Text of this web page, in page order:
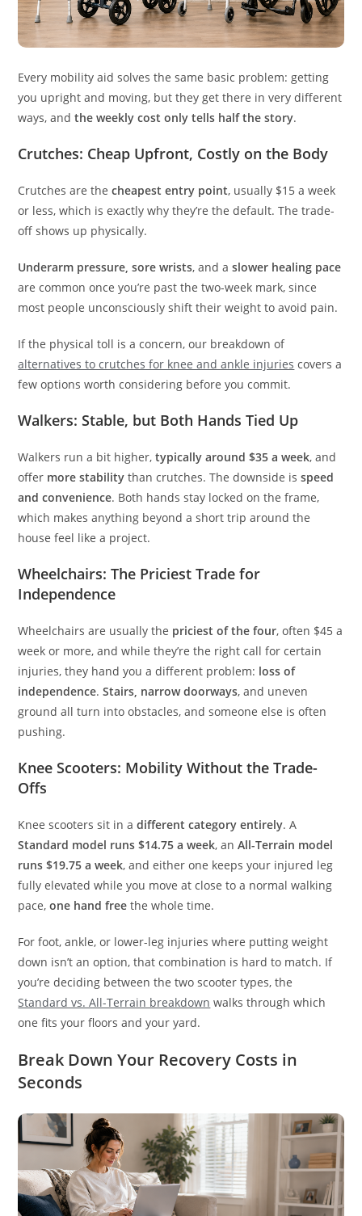
Every mobility aid solves the same basic problem: getting
you upright and moving, but they get there in very different
ways, andthe weekly cost only tells half the story.
Crutches: Cheap Upfront, Costly on the Body
Crutches are thecheapest entry point, usually $15 a week
or less, which is exactly why they’re the default. The trade-
off shows up physically.
Underarm pressure, sore wrists, and aslower healing pace
are common once you’re past the two-week mark, since
most people unconsciously shift their weight to avoid pain.
If the physical toll is a concern, our breakdown of
alternatives to crutches for knee and ankle injuries covers a
few options worth considering before you commit.
Walkers: Stable, but Both Hands Tied Up
Walkers run a bit higher,typically around $35 a week, and
offer more stability than crutches. The downside isspeed
and convenience. Both hands stay locked on the frame,
which makes anything beyond a short trip around the
house feel like a project.
Wheelchairs: The Priciest Trade for
Independence
Wheelchairs are usually the priciest of the four, often $45 a
week or more, and while they’re the right call for certain
injuries, they hand you a different problem: loss of
independence.Stairs, narrow doorways, and uneven
ground all turn into obstacles, and someone else is often
pushing.
Knee Scooters: Mobility Without the Trade-
Offs
Knee scooters sit in adifferent category entirely. A
Standard model runs $14.75 a week, anAll-Terrain model
runs $19.75 a week, and either one keeps your injured leg
fully elevated while you move at close to a normal walking
pace,one hand free the whole time.
For foot, ankle, or lower-leg injuries where putting weight
down isn’t an option, that combination is hard to match. If
you’re deciding between the two scooter types, the
Standard vs. All-Terrain breakdown walks through which
one fits your floors and your yard.
Break Down Your Recovery Costs in
Seconds